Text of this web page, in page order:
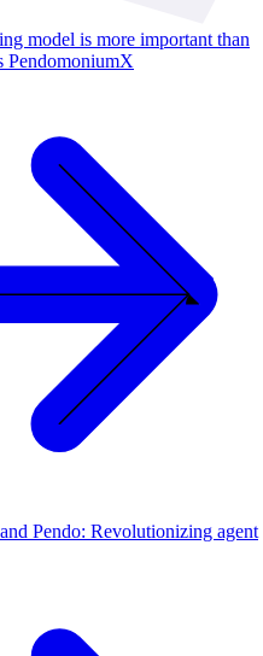
model is more important than
Pendo: Revolutionizing agent